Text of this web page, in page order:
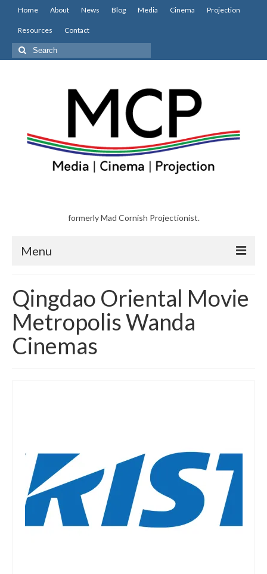
Home About News Blog Media Cinema Projection
Resources Contact
Search
for:
formerly Mad Cornish Projectionist.
Menu
About
News
Blog
Resources
Contact
Qingdao Oriental Movie
Metropolis Wanda
Cinemas